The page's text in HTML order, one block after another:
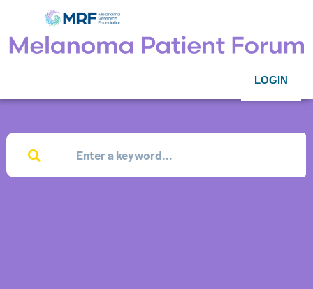
LOGIN